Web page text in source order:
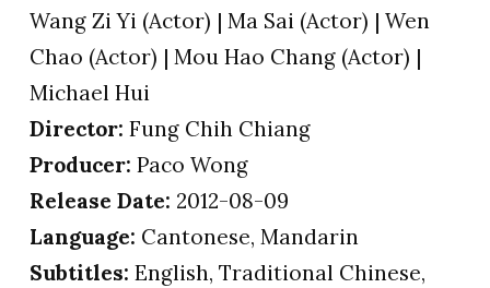
Wang Zi Yi (Actor) | Ma Sai (Actor) | Wen
Chao (Actor) | Mou Hao Chang (Actor) |
Michael Hui
Director: Fung Chih Chiang
Producer: Paco Wong
Release Date: 2012-08-09
Language: Cantonese, Mandarin
Subtitles: English, Traditional Chinese,